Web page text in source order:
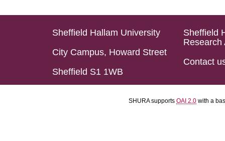
Sheffield Hallam University
City Campus, Howard Street
Sheffield S1 1WB
Sheffield
Research
Contact
SHURA supports OAI 2.0 with a